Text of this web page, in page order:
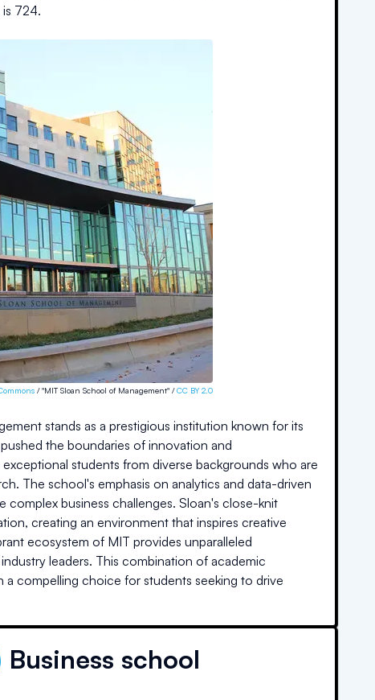
is 724.
/ "MIT Sloan School of Management" /CC BY 2.0
stands as a prestigious institution known for its
the boundaries of innovation and
students from diverse backgrounds who are
The school's emphasis on analytics and data-driven
complex business challenges. Sloan's close-knit
creating an environment that inspires creative
ecosystem of MIT provides unparalleled
leaders. This combination of academic
compelling choice for students seeking to drive
Business school